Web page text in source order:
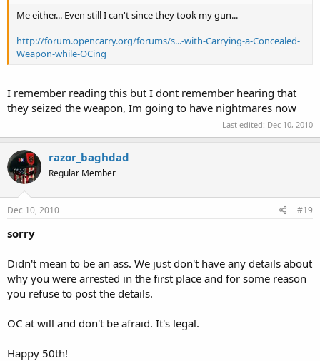
Me either... Even still I can't since they took my gun...
http://forum.opencarry.org/forums/s...-with-Carrying-a-Concealed-
Weapon-while-OCing
I remember reading this but I dont remember hearing that
they seized the weapon, Im going to have nightmares now
Last edited: Dec 10, 2010
razor_baghdad
Regular Member
Dec 10, 2010 #19
sorry
Didn't mean to be an ass. We just don't have any details about
why you were arrested in the first place and for some reason
you refuse to post the details.
OC at will and don't be afraid. It's legal.
Happy 50th!